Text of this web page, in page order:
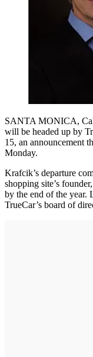
SANTA MONICA,
will be headed up by
15, an announcement
Monday.
Krafcik’s departure
shopping site’s
by the end of the
TrueCar’s board of